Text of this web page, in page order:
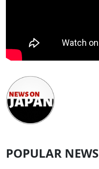
POPULAR NEWS